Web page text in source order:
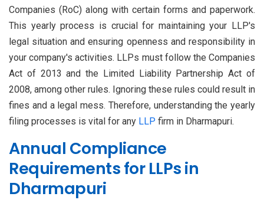
Companies (RoC) along with certain forms and paperwork.
This yearly process is crucial for maintaining your LLP's
legal situation and ensuring openness and responsibility in
your company's activities. LLPs must follow the Companies
Act of 2013 and the Limited Liability Partnership Act of
2008, among other rules. Ignoring these rules could result in
fines and a legal mess. Therefore, understanding the yearly
filing processes is vital for any LLP firm in Dharmapuri.
Annual Compliance
Requirements for LLPs in
Dharmapuri